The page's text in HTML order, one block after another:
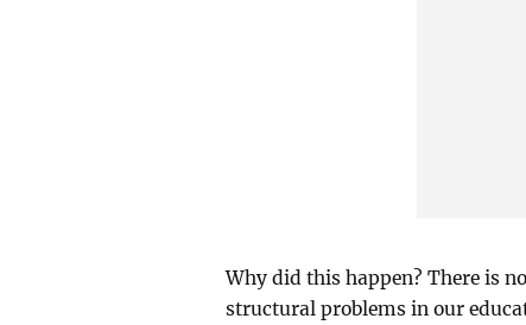
Why did this happen? There is
structural problems in our